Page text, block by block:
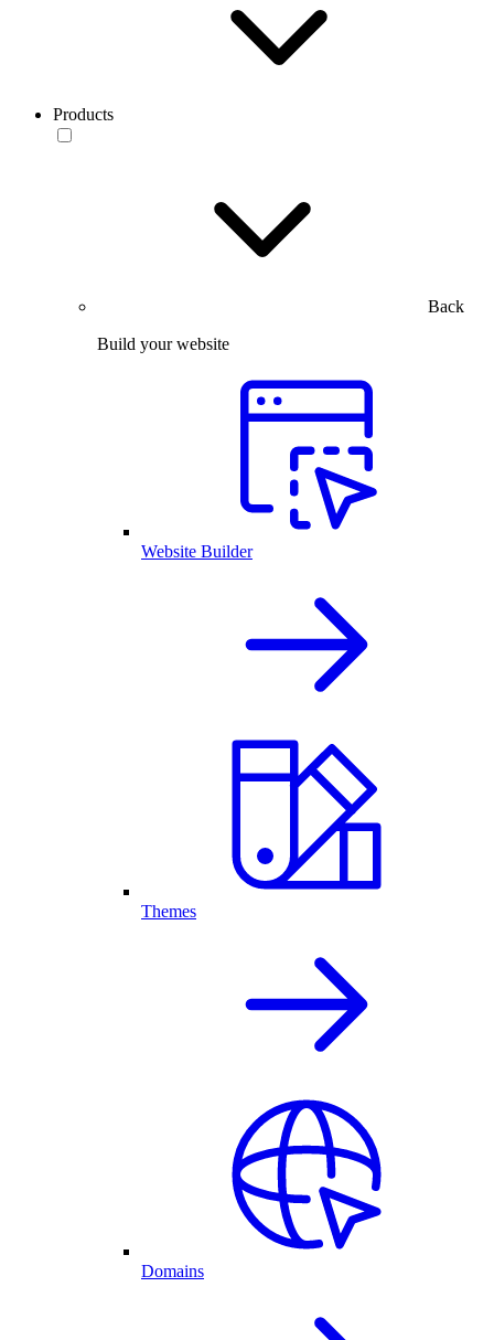
Products
Back
Build your website
Website Builder
Themes
Domains